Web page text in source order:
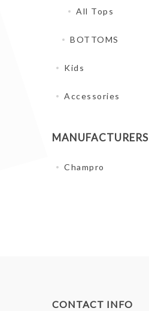
All Tops
BOTTOMS
Kids
Accessories
MANUFACTURERS
Champro
CONTACT INFO